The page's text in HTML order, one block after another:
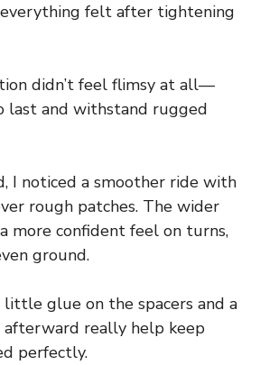
felt after tightening
didn’t feel flimsy at all—
last and withstand rugged
I noticed a smoother ride with
rough patches. The wider
more confident feel on turns,
ground.
little glue on the spacers and a
really help keep
perfectly.